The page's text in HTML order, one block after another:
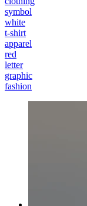
symbol
white
t-shirt
apparel
red
letter
graphic
fashion